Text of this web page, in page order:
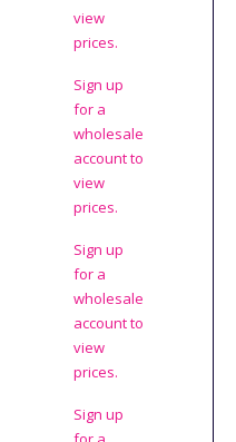
view
prices.
Sign up
for a
wholesale
account to
view
prices.
Sign up
for a
wholesale
account to
view
prices.
Sign up